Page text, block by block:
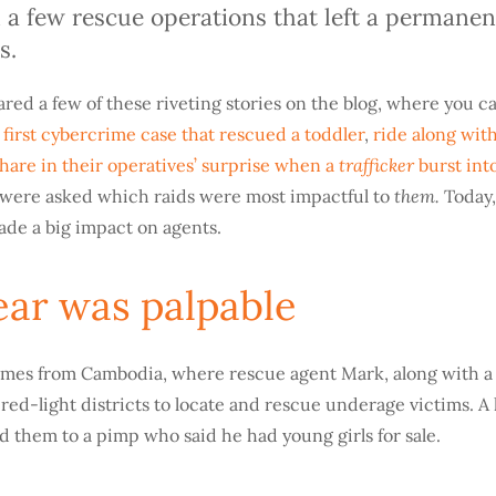
few rescue operations that left a
a few of these riveting stories on the blog, where you
first cybercrime case that rescued a toddler, ride along
in their operatives’ surprise when a traffickerburst
asked which raids were most impactful to them.
a big impact on agents.
was palpable
from Cambodia, where rescue agent Mark, along with
red-light districts to locate and rescue underage victims.
to a pimp who said he had young girls for sale.